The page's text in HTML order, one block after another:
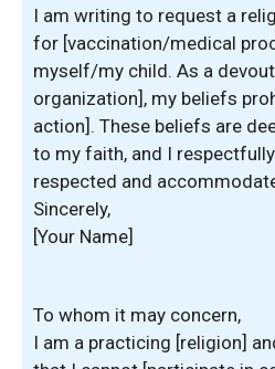
I am writing to request a
for [vaccination/medical
myself/my child. As a
organization], my beliefs
action]. These beliefs are
to my faith, and I
respected and
Sincerely,
[Your Name]
To whom it may concern,
I am a practicing [religion]